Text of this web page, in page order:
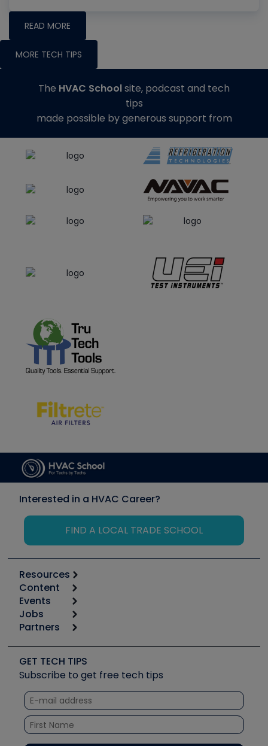
READ MORE
MORE TECH TIPS
The HVAC Schoolsite, podcast and tech
tips
made possible by generous support from
Interested in a HVAC Career?
FIND A LOCAL TRADE SCHOOL
Resources
Calculators
Tool list
Apps
Great Books
Software and Business
Other Resources we like
Unconformed
Content
Start
Podcasts
Social Media
Tech Tips
Quizzes
Courses
Events
6th Annual HVAC/R Training Symposium
Event Partnership
Jobs
Job Posts
Create a Job Post
Partners
Copeland (Emerson)
Fieldpiece
NAVAC
Refrigeration Technologies
Santa Fe
GET TECH TIPS
Subscribe to get free tech tips